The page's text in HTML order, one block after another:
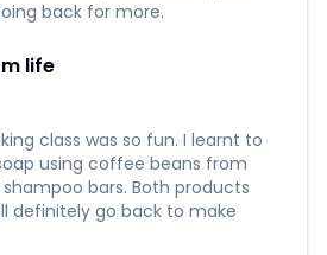
back for more.
life
class was so fun. I learnt to
using coffee beans from
bars. Both products
definitely go back to make